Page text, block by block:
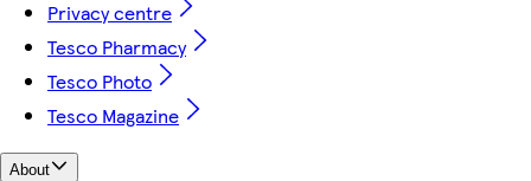
Privacy centre
Tesco Pharmacy
Tesco Photo
Tesco Magazine
About